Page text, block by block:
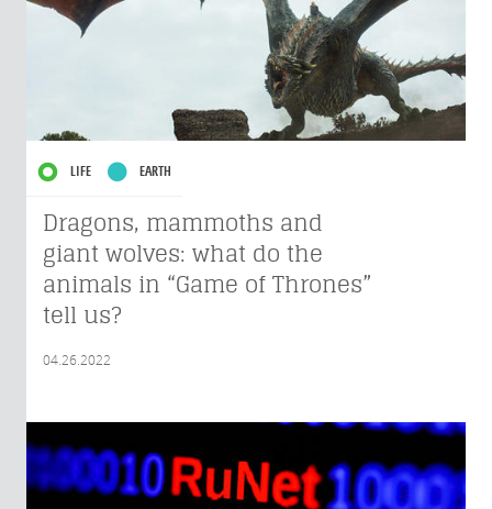
LIFE EARTH
Dragons, mammoths and
giant wolves: what do the
animals in “Game of Thrones”
tell us?
04.26.2022